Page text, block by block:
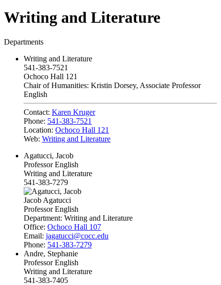
Writing and Literature
Departments
Writing and Literature
541-383-7521
Ochoco Hall 121
Chair of Humanities: Kristin Dorsey, Associate Professor
English
Contact: Karen Kruger
Phone: 541-383-7521
Location: Ochoco Hall 121
Web: Writing and Literature
Agatucci, Jacob
Professor English
Writing and Literature
541-383-7279
Jacob Agatucci
Professor English
Department: Writing and Literature
Office: Ochoco Hall 107
Email: jagatucci@cocc.edu
Phone: 541-383-7279
Andre, Stephanie
Professor English
Writing and Literature
541-383-7405